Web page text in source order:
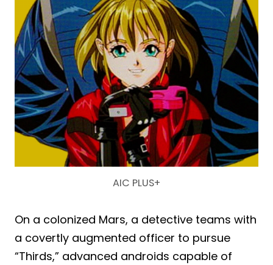
AIC PLUS+
On a colonized Mars, a detective teams with
a covertly augmented officer to pursue
“Thirds,” advanced androids capable of